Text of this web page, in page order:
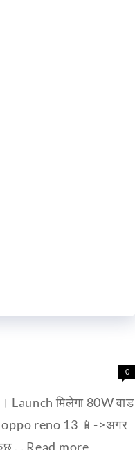
0
मिलेगा 80W वाड
oppo reno 13 📱->अगर
… Read more